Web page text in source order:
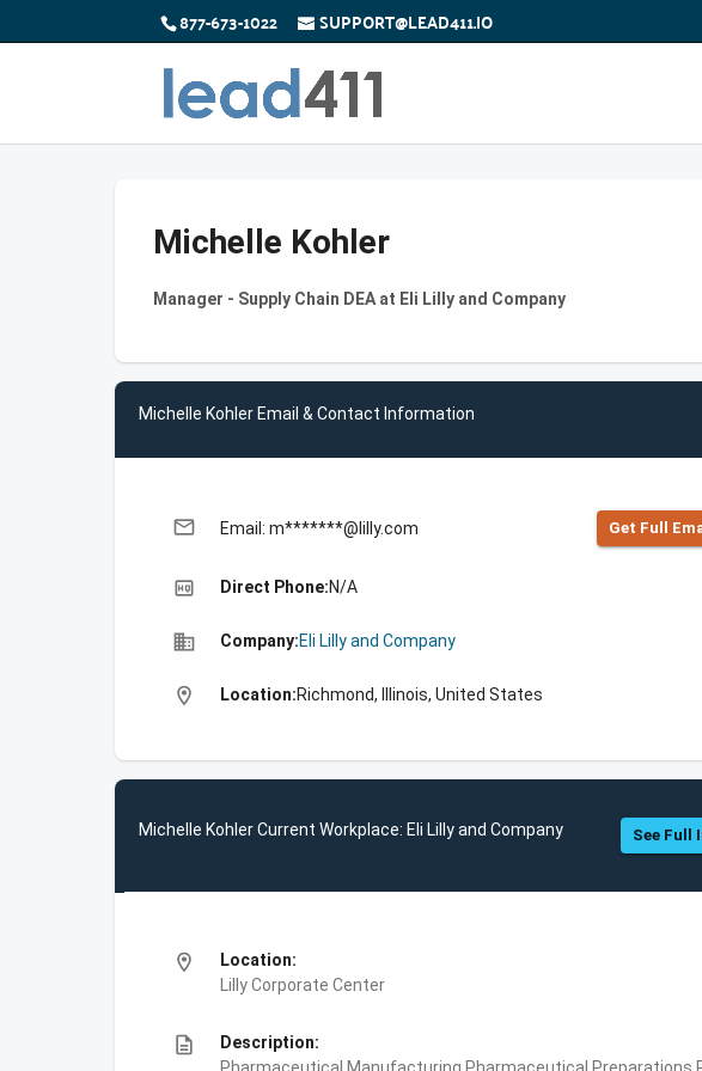
877-673-1022 SUPPORT@LEAD411.IO
Michelle Kohler
Manager - Supply Chain DEA at Eli Lilly and Company
Michelle Kohler Email & Contact Information
email Email: m*******@lilly.com Get Full
high_quality Direct Phone:N/A
business Company:Eli Lilly and Company
location_on Location:Richmond, Illinois, United States
Michelle Kohler Current Workplace: Eli Lilly and Company See Full
location_on
Location:
Lilly Corporate Center
description
Description: